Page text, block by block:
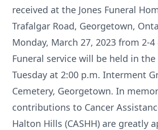
received at the Jones Funeral
Trafalgar Road, Georgetown,
Monday, March 27, 2023 from 2-
Funeral service will be held in
Tuesday at 2:00 p.m. Interment
Cemetery, Georgetown. In
contributions to Cancer
Halton Hills (CASHH) are greatly